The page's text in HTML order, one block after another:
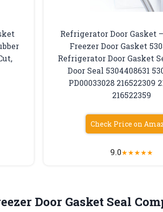
Refrigerator Door Gasket
Freezer Door Gasket
Refrigerator Door Gasket
Door Seal 5304408631
PD00033028 216522309
216522359
Check Price on
9.0★★★★★
Door Gasket Seal